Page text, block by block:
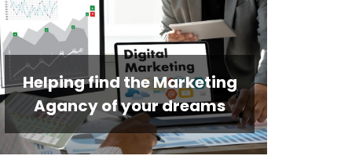
Helping find the Marketing
Agancy of your dreams